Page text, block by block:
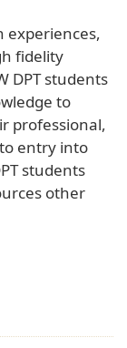
experiences,
fidelity
DPT students
to
professional,
entry into
students
other